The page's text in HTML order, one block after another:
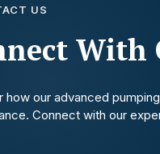
US
With
how our advanced
Connect with our